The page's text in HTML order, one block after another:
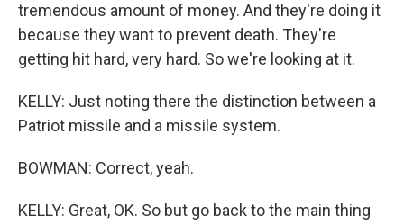
tremendous amount of money. And they're doing it
because they want to prevent death. They're
getting hit hard, very hard. So we're looking at it.
KELLY: Just noting there the distinction between a
Patriot missile and a missile system.
BOWMAN: Correct, yeah.
KELLY: Great, OK. So but go back to the main thing